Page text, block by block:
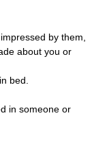
by them,
about you or
bed.
in someone or